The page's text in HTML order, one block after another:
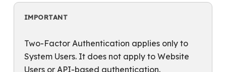
IMPORTANT
Two-Factor Authentication applies only to
System Users. It does not apply to Website
Users or API-based authentication.